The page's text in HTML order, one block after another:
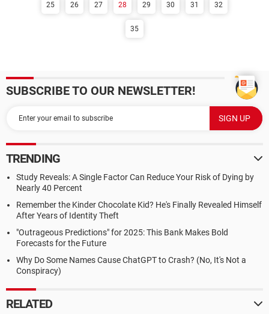
25 26 27 28 29 30 31 32
35
SUBSCRIBE TO OUR NEWSLETTER!
TRENDING
Study Reveals: A Single Factor Can Reduce Your Risk of Dying by
Nearly 40 Percent
Remember the Kinder Chocolate Kid? He's Finally Revealed Himself
After Years of Identity Theft
"Outrageous Predictions" for 2025: This Bank Makes Bold
Forecasts for the Future
Why Do Some Names Cause ChatGPT to Crash? (No, It's Not a
Conspiracy)
RELATED